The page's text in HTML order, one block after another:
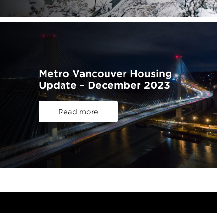
Metro Vancouver Housing
Update – December 2023
Read more